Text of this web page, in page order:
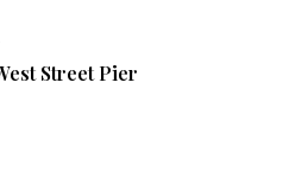
Street Pier